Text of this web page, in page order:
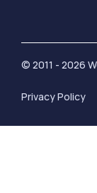
© 2011 - 2026
Privacy Policy